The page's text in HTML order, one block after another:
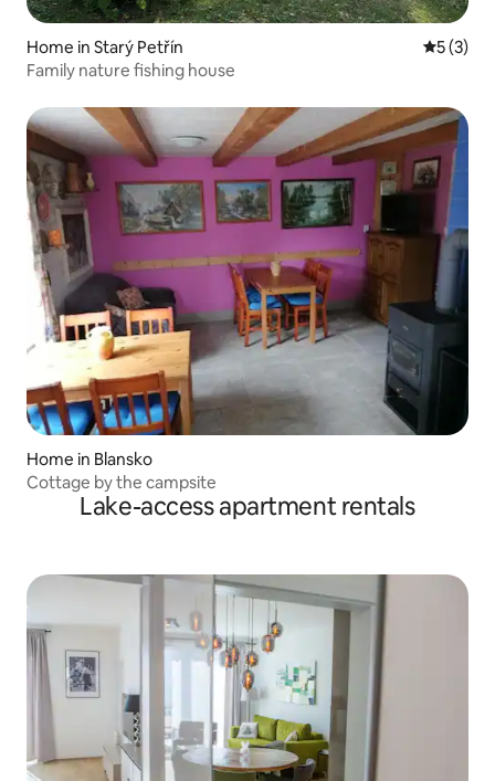
Home in Starý Petřín 5 out of
5 (3)
Family nature fishing house
Home in Blansko
Cottage by the campsite
Lake-access apartment rentals